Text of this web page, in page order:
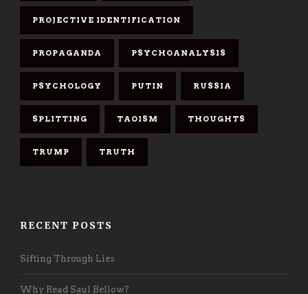
PROJECTIVE IDENTIFICATION
PROPAGANDA PSYCHOANALYSIS
PSYCHOLOGY PUTIN RUSSIA
SPLITTING TAOISM THOUGHTS
TRUMP TRUTH
RECENT POSTS
Sifting Through Lies
Why Read Saul Bellow?